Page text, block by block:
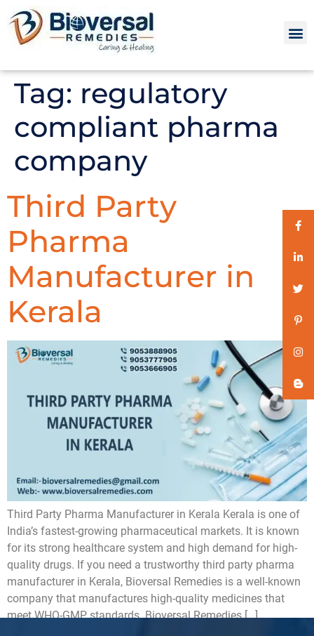
Tag: regulatory
compliant pharma
company
Third Party
Pharma
Manufacturer in
Kerala
Third Party Pharma Manufacturer in Kerala Kerala is one of
India’s fastest-growing pharmaceutical markets. It is known
for its strong healthcare system and high demand for high-
quality drugs. If you need a trustworthy third party pharma
manufacturer in Kerala, Bioversal Remedies is a well-known
company that manufactures high-quality medicines that
meet WHO-GMP standards. Bioversal Remedies […]